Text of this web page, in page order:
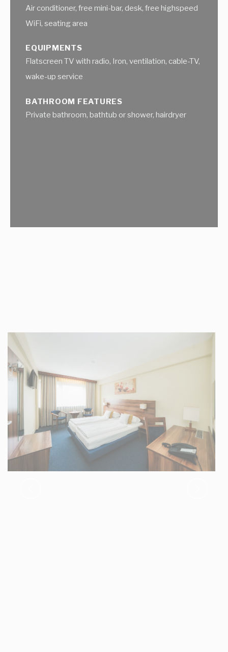
Air conditioner, free mini-bar, desk, free highspeed
WiFi, seating area
EQUIPMENTS
Flatscreen TV with radio, Iron, ventilation, cable-TV,
wake-up service
BATHROOM FEATURES
Private bathroom, bathtub or shower, hairdryer